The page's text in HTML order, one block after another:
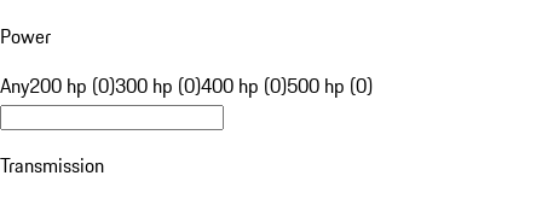
Power
Any200 hp (0)300 hp (0)400 hp (0)500 hp (0)
Transmission